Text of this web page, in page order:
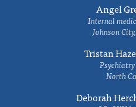
Angel
Internal
Johnson
Tristan
North
Deborah